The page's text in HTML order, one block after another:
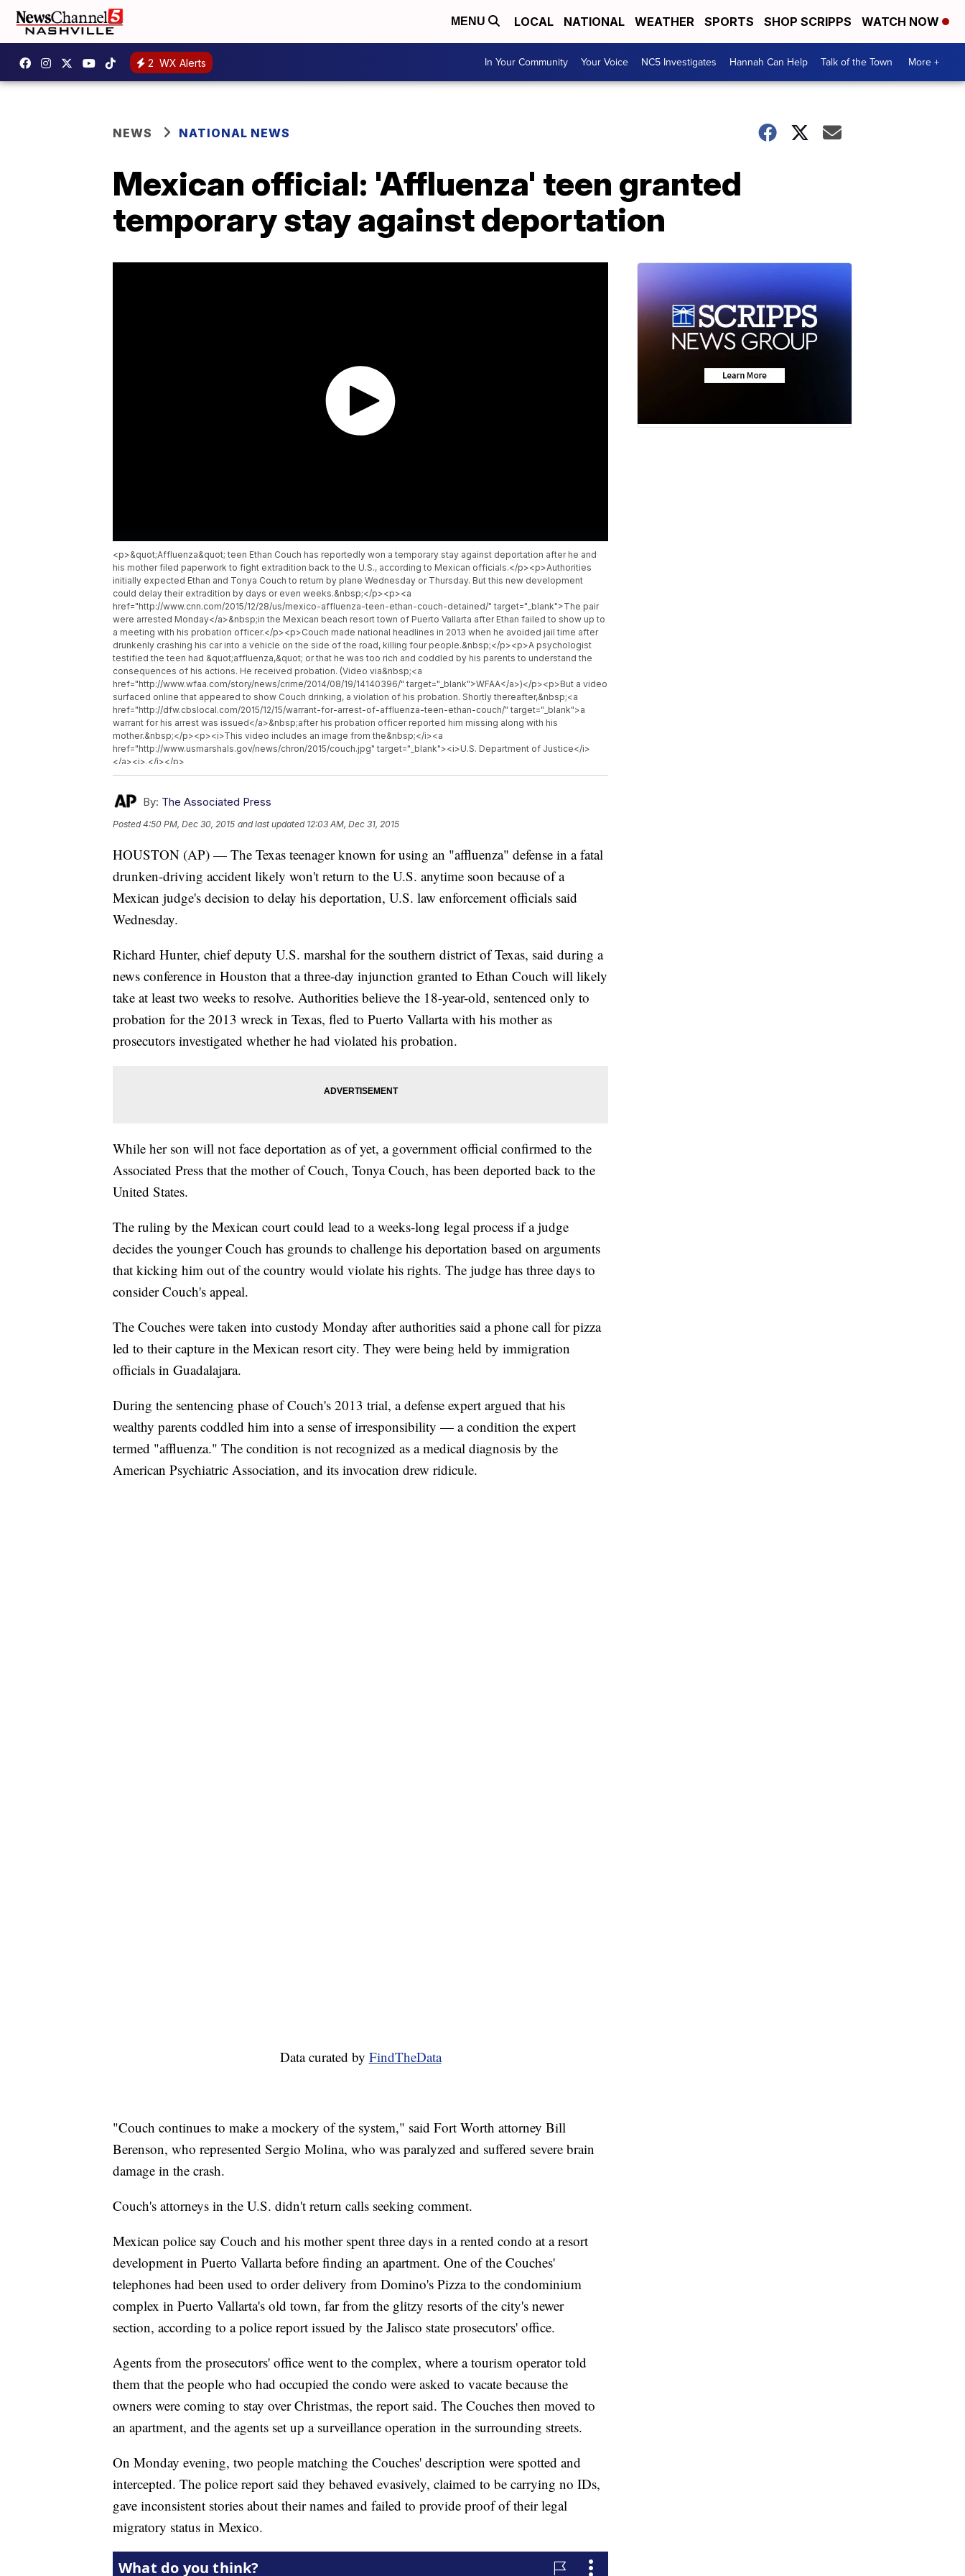
MENU LOCAL NATIONAL WEATHER SPORTS SHOP SCRIPPS WATCH NOW
2 WX Alerts In Your Community Your Voice NC5 Investigates Hannah Can Help Talk of the Town More +
NEWS NATIONAL NEWS
Mexican official: 'Affluenza' teen granted
temporary stay against deportation
<p>&quot;Affluenza&quot; teen Ethan Couch has reportedly won a temporary stay against deportation after he and
his mother filed paperwork to fight extradition back to the U.S., according to Mexican officials.</p><p>Authorities
initially expected Ethan and Tonya Couch to return by plane Wednesday or Thursday. But this new development
could delay their extradition by days or even weeks.&nbsp;</p><p><a
href="http://www.cnn.com/2015/12/28/us/mexico-affluenza-teen-ethan-couch-detained/" target="_blank">The pair
were arrested Monday</a>&nbsp;in the Mexican beach resort town of Puerto Vallarta after Ethan failed to show up to
a meeting with his probation officer.</p><p>Couch made national headlines in 2013 when he avoided jail time after
drunkenly crashing his car into a vehicle on the side of the road, killing four people.&nbsp;</p><p>A psychologist
testified the teen had &quot;affluenza,&quot; or that he was too rich and coddled by his parents to understand the
consequences of his actions. He received probation. (Video via&nbsp;<a
href="http://www.wfaa.com/story/news/crime/2014/08/19/14140396/" target="_blank">WFAA</a>)</p><p>But a video
surfaced online that appeared to show Couch drinking, a violation of his probation. Shortly thereafter,&nbsp;<a
href="http://dfw.cbslocal.com/2015/12/15/warrant-for-arrest-of-affluenza-teen-ethan-couch/" target="_blank">a
warrant for his arrest was issued</a>&nbsp;after his probation officer reported him missing along with his
mother.&nbsp;</p><p><i>This video includes an image from the&nbsp;</i><a
href="http://www.usmarshals.gov/news/chron/2015/couch.jpg" target="_blank"><i>U.S. Department of Justice</i>
</a><i>.</i></p>
By: The Associated Press
Posted4:50 PM, Dec 30, 2015 and last updated 12:03 AM, Dec 31, 2015
HOUSTON (AP) — The Texas teenager known for using an "affluenza" defense in a fatal
drunken-driving accident likely won't return to the U.S. anytime soon because of a
Mexican judge's decision to delay his deportation, U.S. law enforcement officials said
Wednesday.
Richard Hunter, chief deputy U.S. marshal for the southern district of Texas, said during a
news conference in Houston that a three-day injunction granted to Ethan Couch will likely
take at least two weeks to resolve. Authorities believe the 18-year-old, sentenced only to
probation for the 2013 wreck in Texas, fled to Puerto Vallarta with his mother as
prosecutors investigated whether he had violated his probation.
While her son will not face deportation as of yet, a government official confirmed to the
Associated Press that the mother of Couch, Tonya Couch, has been deported back to the
United States.
The ruling by the Mexican court could lead to a weeks-long legal process if a judge
decides the younger Couch has grounds to challenge his deportation based on arguments
that kicking him out of the country would violate his rights. The judge has three days to
consider Couch's appeal.
The Couches were taken into custody Monday after authorities said a phone call for pizza
led to their capture in the Mexican resort city. They were being held by immigration
officials in Guadalajara.
During the sentencing phase of Couch's 2013 trial, a defense expert argued that his
wealthy parents coddled him into a sense of irresponsibility — a condition the expert
termed "affluenza." The condition is not recognized as a medical diagnosis by the
American Psychiatric Association, and its invocation drew ridicule.
Data curated by FindTheData
"Couch continues to make a mockery of the system," said Fort Worth attorney Bill
Berenson, who represented Sergio Molina, who was paralyzed and suffered severe brain
damage in the crash.
Couch's attorneys in the U.S. didn't return calls seeking comment.
Mexican police say Couch and his mother spent three days in a rented condo at a resort
development in Puerto Vallarta before finding an apartment. One of the Couches'
telephones had been used to order delivery from Domino's Pizza to the condominium
complex in Puerto Vallarta's old town, far from the glitzy resorts of the city's newer
section, according to a police report issued by the Jalisco state prosecutors' office.
Agents from the prosecutors' office went to the complex, where a tourism operator told
them that the people who had occupied the condo were asked to vacate because the
owners were coming to stay over Christmas, the report said. The Couches then moved to
an apartment, and the agents set up a surveillance operation in the surrounding streets.
On Monday evening, two people matching the Couches' description were spotted and
intercepted. The police report said they behaved evasively, claimed to be carrying no IDs,
gave inconsistent stories about their names and failed to provide proof of their legal
migratory status in Mexico.